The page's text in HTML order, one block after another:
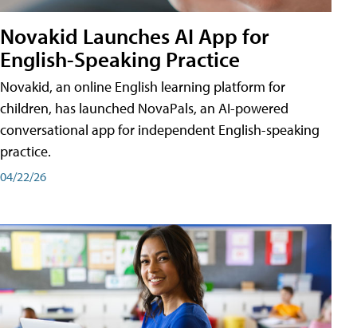
Novakid Launches AI App for
English-Speaking Practice
Novakid, an online English learning platform for
children, has launched NovaPals, an AI-powered
conversational app for independent English-speaking
practice.
04/22/26